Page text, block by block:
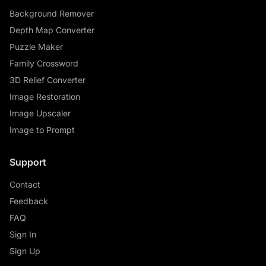
Background Remover
Depth Map Converter
Puzzle Maker
Family Crossword
3D Relief Converter
Image Restoration
Image Upscaler
Image to Prompt
Support
Contact
Feedback
FAQ
Sign In
Sign Up